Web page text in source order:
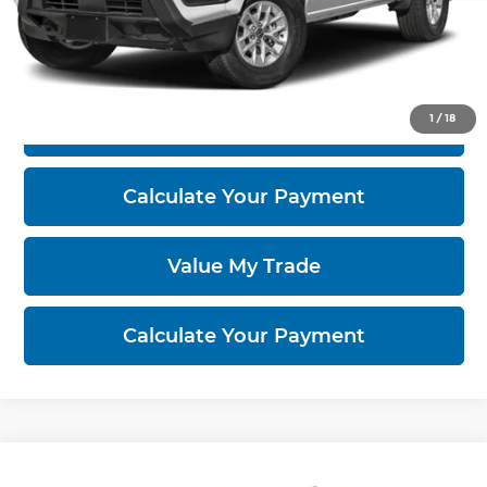
1 /18
Click To Call
Calculate Your Payment
Value My Trade
Calculate Your Payment